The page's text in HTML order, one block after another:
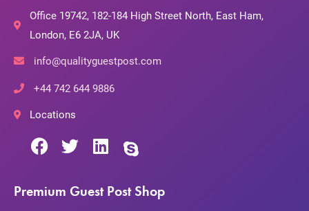
Office 19742, 182-184 High Street North, East Ham,
London, E6 2JA, UK
info@qualityguestpost.com
+44 742 644 9886
Locations
Premium Guest Post Shop